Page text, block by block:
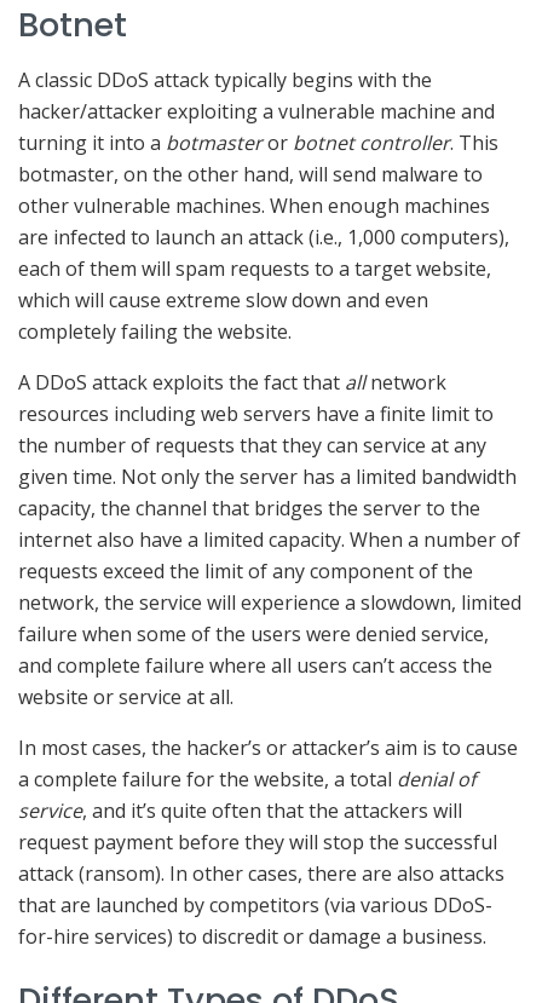
Botnet
A classic DDoS attack typically begins with the
hacker/attacker exploiting a vulnerable machine and
turning it into a botmasteror botnet controller. This
botmaster, on the other hand, will send malware to
other vulnerable machines. When enough machines
are infected to launch an attack (i.e., 1,000 computers),
each of them will spam requests to a target website,
which will cause extreme slow down and even
completely failing the website.
A DDoS attack exploits the fact that allnetwork
resources including web servers have a finite limit to
the number of requests that they can service at any
given time. Not only the server has a limited bandwidth
capacity, the channel that bridges the server to the
internet also have a limited capacity. When a number of
requests exceed the limit of any component of the
network, the service will experience a slowdown, limited
failure when some of the users were denied service,
and complete failure where all users can’t access the
website or service at all.
In most cases, the hacker’s or attacker’s aim is to cause
a complete failure for the website, a total denial of
service, and it’s quite often that the attackers will
request payment before they will stop the successful
attack (ransom). In other cases, there are also attacks
that are launched by competitors (via various DDoS-
for-hire services) to discredit or damage a business.